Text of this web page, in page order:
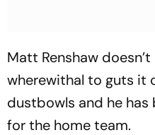
Matt Renshaw
wherewithal to guts it
dustbowls and he has
for the home team.